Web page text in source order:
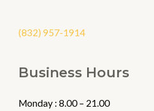
(832) 957-1914
Business Hours
Monday : 8.00 – 21.00